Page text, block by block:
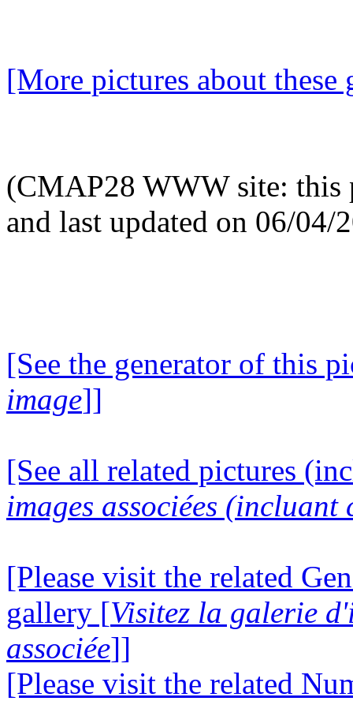
[More pictures about these
(CMAP28 WWW site: this
and last updated on 06/04/
[See the generator of this
image]]
[See all related pictures
images associées (incluant
[Please visit the related
gallery [Visitez la galerie
associée]]
[Please visit the related